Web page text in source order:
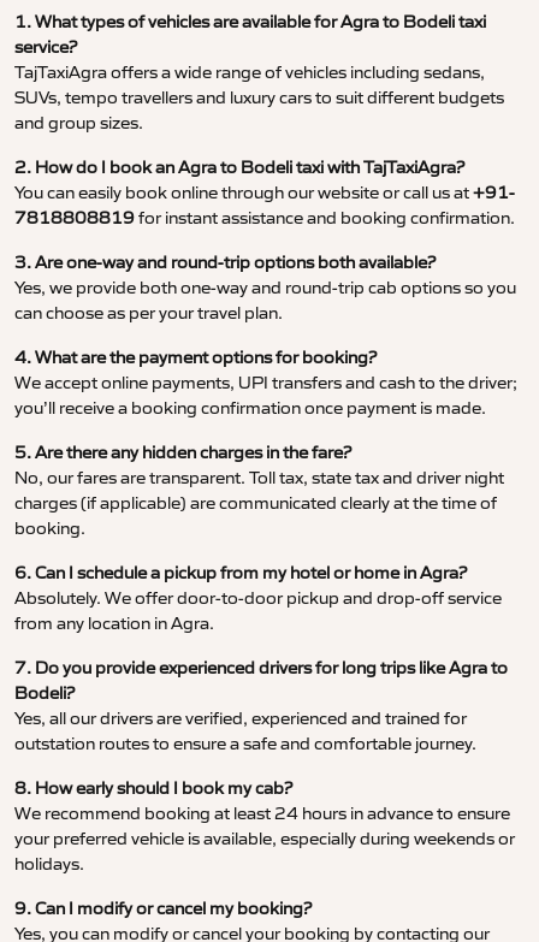
1. What types of vehicles are available for Agra to Bodeli taxi
service?
TajTaxiAgra offers a wide range of vehicles including sedans,
SUVs, tempo travellers and luxury cars to suit different budgets
and group sizes.
2. How do I book an Agra to Bodeli taxi with TajTaxiAgra?
You can easily book online through our website or call us at+91-
7818808819for instant assistance and booking confirmation.
3. Are one-way and round-trip options both available?
Yes, we provide both one-way and round-trip cab options so you
can choose as per your travel plan.
4. What are the payment options for booking?
We accept online payments, UPI transfers and cash to the driver;
you’ll receive a booking confirmation once payment is made.
5. Are there any hidden charges in the fare?
No, our fares are transparent. Toll tax, state tax and driver night
charges (if applicable) are communicated clearly at the time of
booking.
6. Can I schedule a pickup from my hotel or home in Agra?
Absolutely. We offer door-to-door pickup and drop-off service
from any location in Agra.
7. Do you provide experienced drivers for long trips like Agra to
Bodeli?
Yes, all our drivers are verified, experienced and trained for
outstation routes to ensure a safe and comfortable journey.
8. How early should I book my cab?
We recommend booking at least 24 hours in advance to ensure
your preferred vehicle is available, especially during weekends or
holidays.
9. Can I modify or cancel my booking?
Yes, you can modify or cancel your booking by contacting our